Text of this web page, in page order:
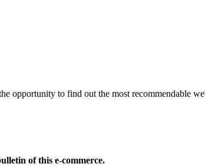
to find out the most recommendable
of this e-commerce.